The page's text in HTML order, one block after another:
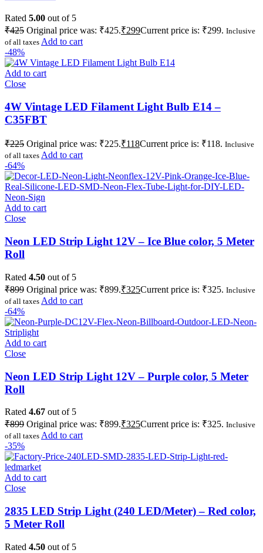
Rated 5.00 out of 5
₹425 Original price was: ₹425.₹299Current price is: ₹299. Inclusive
of all taxes Add to cart
-48%
Add to cart
Close
4W Vintage LED Filament Light Bulb E14 –
C35FBT
₹225 Original price was: ₹225.₹118Current price is: ₹118. Inclusive
of all taxes Add to cart
-64%
Add to cart
Close
Neon LED Strip Light 12V – Ice Blue color, 5 Meter
Roll
Rated 4.50 out of 5
₹899 Original price was: ₹899.₹325Current price is: ₹325. Inclusive
of all taxes Add to cart
-64%
Add to cart
Close
Neon LED Strip Light 12V – Purple color, 5 Meter
Roll
Rated 4.67 out of 5
₹899 Original price was: ₹899.₹325Current price is: ₹325. Inclusive
of all taxes Add to cart
-35%
Add to cart
Close
2835 LED Strip Light (240 LED/Meter) – Red color,
5 Meter Roll
Rated 4.50 out of 5